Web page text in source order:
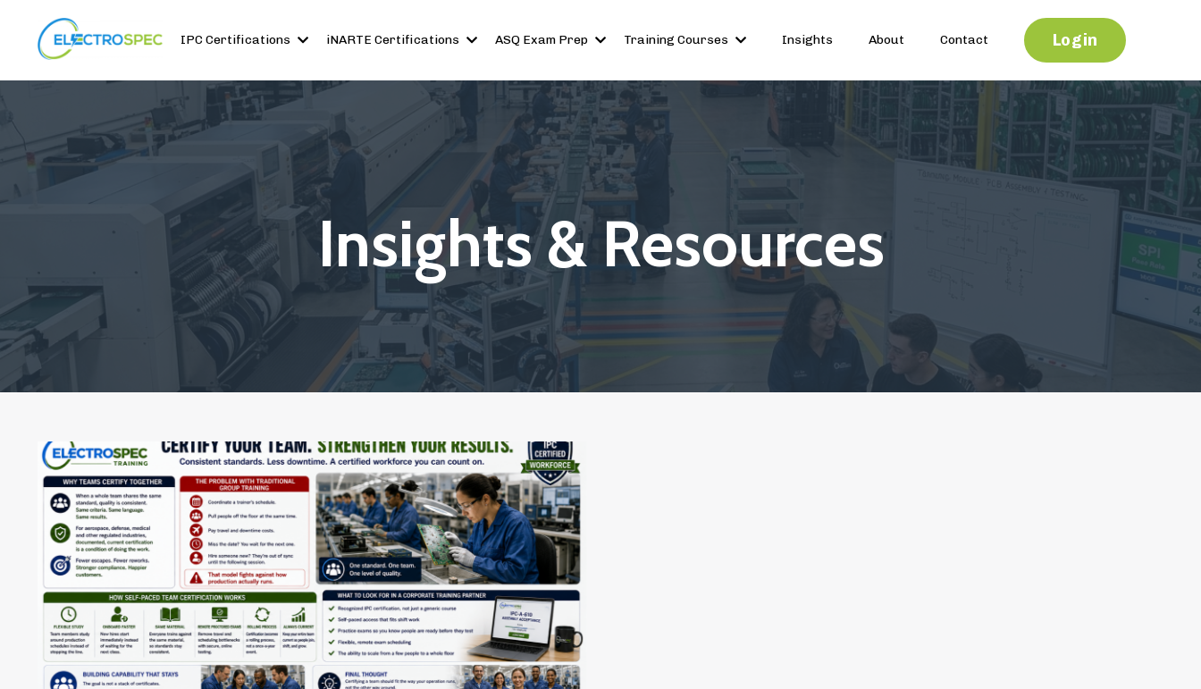
IPC Certifications iNARTE Certifications ASQ Exam Prep Training Courses Insights About Contact Login
Insights & Resources